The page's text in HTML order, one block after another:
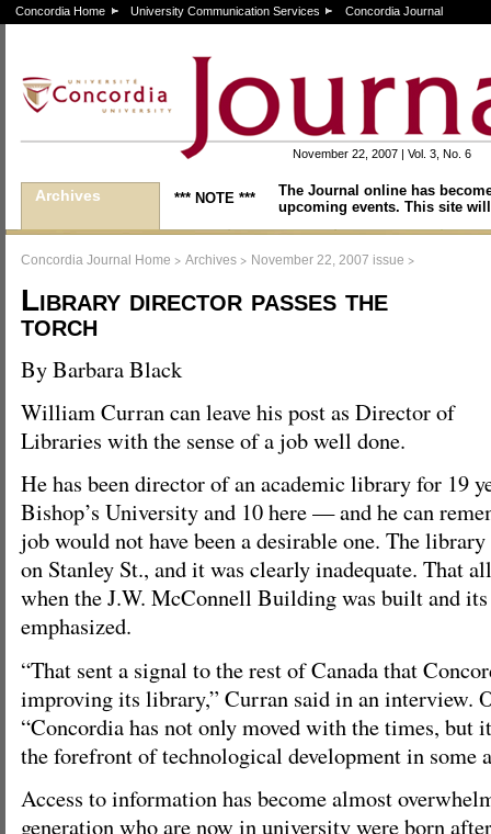
Concordia Home University Communication Services Concordia Journal
November 22, 2007 | Vol. 3, No. 6
Archives *** NOTE ***
The Journal online has
upcoming events. This site
Concordia Journal Home > Archives > November 22, 2007 issue >
Library director passes the
torch
By Barbara Black
William Curran can leave his post as Director of
Libraries with the sense of a job well done.
He has been director of an academic library for 19
Bishop’s University and 10 here — and he can
job would not have been a desirable one. The
on Stanley St., and it was clearly inadequate. That
when the J.W. McConnell Building was built and
emphasized.
“That sent a signal to the rest of Canada that
improving its library,” Curran said in an interview.
“Concordia has not only moved with the times, but
the forefront of technological development in some
Access to information has become almost
generation who are now in university were born